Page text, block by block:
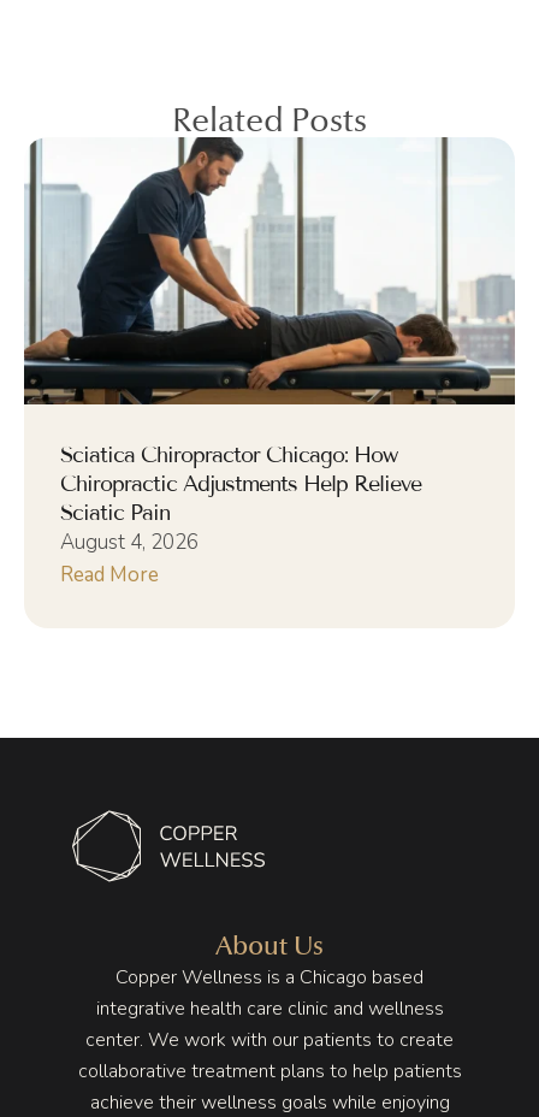
Related Posts
Sciatica Chiropractor Chicago: How
Chiropractic Adjustments Help Relieve
Sciatic Pain
August 4, 2026
Read More
About Us
Copper Wellness is a Chicago based
integrative health care clinic and wellness
center. We work with our patients to create
collaborative treatment plans to help patients
achieve their wellness goals while enjoying